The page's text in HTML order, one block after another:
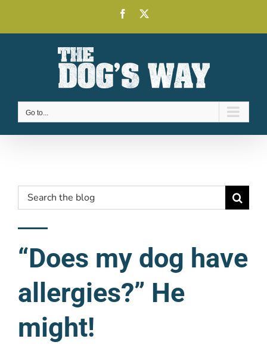
content
Facebook
Go to...
Search
for:
“Does my dog have
allergies?” He
might!